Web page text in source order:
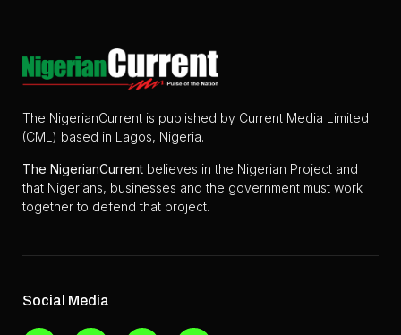
The NigerianCurrent is published by Current Media Limited
(CML) based in Lagos, Nigeria.
The NigerianCurrent believes in the Nigerian Project and
that Nigerians, businesses and the government must work
together to defend that project.
Social Media